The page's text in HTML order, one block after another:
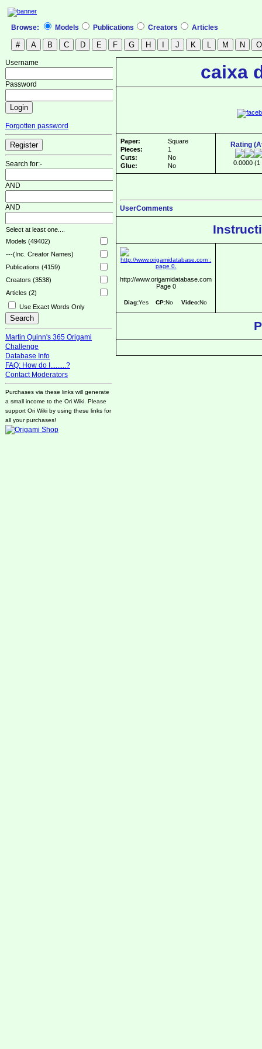
Browse: Models Publications Creators Articles
Username
Password
Forgotten password
Search for:-
AND
AND
Select at least one....
Models (49402)
---(Inc. Creator Names)
Publications (4159)
Creators (3538)
Articles (2)
Use Exact Words Only
Martin Quinn's 365 Origami
Challenge
Database Info
FAQ: How do I.........?
Contact Moderators
Purchases via these links will generate
a small income to the Ori Wiki. Please
support Ori Wiki by using these links for
all your purchases!
caixa
Paper:
Square
Pieces:
1
Cuts:
No
Glue:
No
Rating
0.0000 (1
UserComments
http://www.origamidatabase.com
Page 0
Diag:Yes CP:No Video:No